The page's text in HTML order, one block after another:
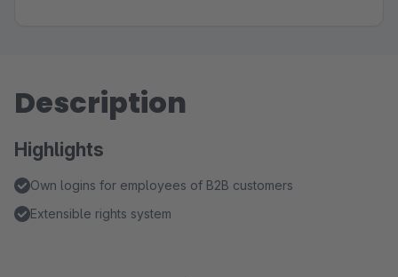
Description
Highlights
Own logins for employees of B2B customers
Extensible rights system